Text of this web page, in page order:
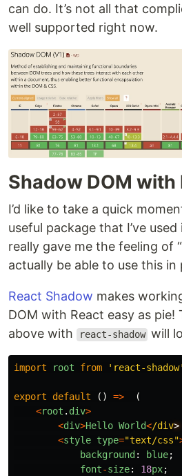
can do. It’s not all that
well supported right now.
Shadow DOM with
I’d like to take a quick
useful package that I’ve
really gave me the feeling of
actually be able to use this in
React Shadow makes
DOM with React easy as pie!
above with
react-shadow will
import root from ' react-shadow'
export default () =>
(
<root . div>
<div>Hello World</div
<style type="text/css"
background : blue;
font-size: 18px;